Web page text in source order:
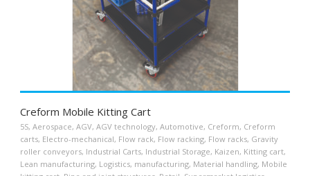
Creform Mobile Kitting Cart
5S, Aerospace, AGV, AGV technology, Automotive, Creform, Creform
carts, Electro-mechanical, Flow rack, Flow racking, Flow racks, Gravity
roller conveyors, Industrial Carts, Industrial Storage, Kaizen, Kitting cart,
Lean manufacturing, Logistics, manufacturing, Material handling, Mobile